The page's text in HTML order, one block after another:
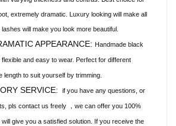
extremely dramatic. Luxury looking will make all
will make you look more beautiful.
APPEARANCE: Handmade black
and easy to wear. Perfect for different
length to suit yourself by trimming.
SERVICE: if you have any questions, or
pls contact us freely ，we can offer you 100%
give you a satisfied solution. If you receive the